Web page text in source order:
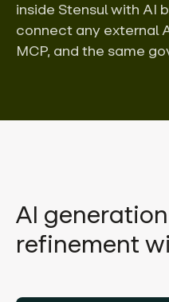
inside Stensul with AI
connect any external
MCP, and the same
AI
refinement